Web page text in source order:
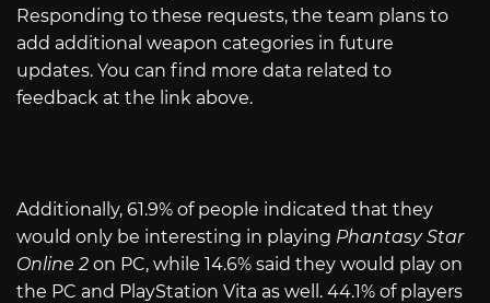
Responding to these requests, the team plans to
add additional weapon categories in future
updates. You can find more data related to
feedback at the link above.
Additionally, 61.9% of people indicated that they
would only be interesting in playing Phantasy Star
Online 2 on PC, while 14.6% said they would play on
the PC and PlayStation Vita as well. 44.1% of players